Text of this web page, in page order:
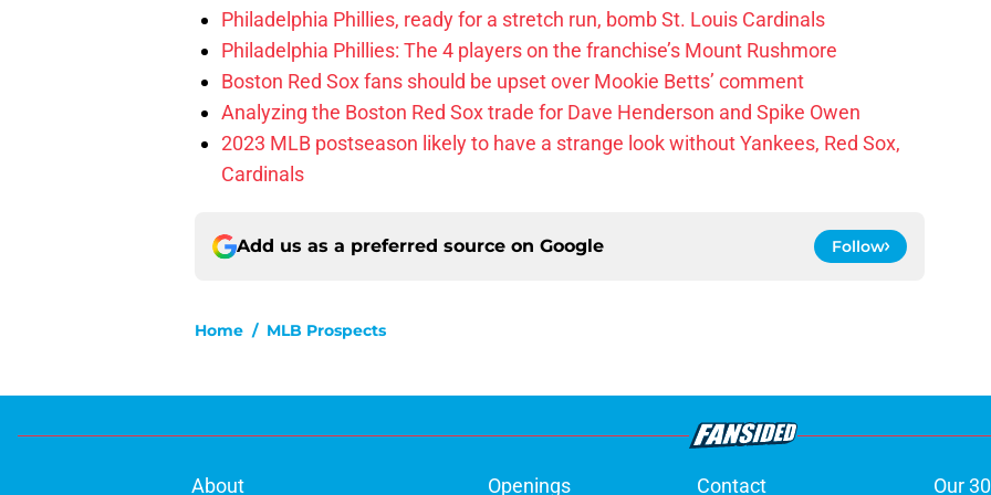
Philadelphia Phillies, ready for a stretch run, bomb St. Louis Cardinals
Philadelphia Phillies: The 4 players on the franchise’s Mount Rushmore
Boston Red Sox fans should be upset over Mookie Betts’ comment
Analyzing the Boston Red Sox trade for Dave Henderson and Spike Owen
2023 MLB postseason likely to have a strange look without Yankees, Red Sox,
Cardinals
Add us as a preferred source on Google Follow
Home / MLB Prospects
About Openings Contact Our